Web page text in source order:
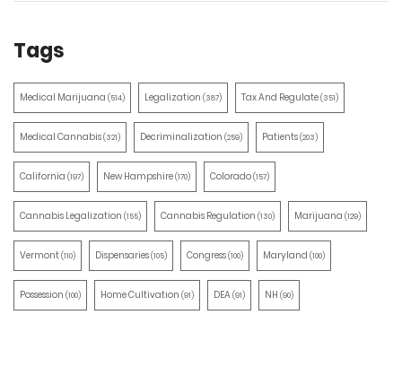
Tags
Medical Marijuana (514) Legalization (387) Tax And Regulate(351)
Medical Cannabis(321) Decriminalization (259) Patients(203)
California (197) New Hampshire(170) Colorado(157)
Cannabis Legalization (155) Cannabis Regulation (130) Marijuana (129)
Vermont(110) Dispensaries(105) Congress(100) Maryland (100)
Possession (100) Home Cultivation (91) DEA(91) NH (90)